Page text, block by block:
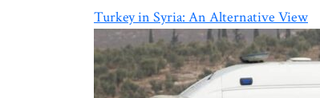
Turkey in Syria: An Alternative View